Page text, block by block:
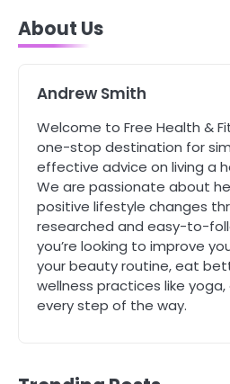
About Us
Andrew Smith
Welcome to Free Health &
one-stop destination for
effective advice on living a
We are passionate about
positive lifestyle changes
researched and easy-to-
you’re looking to improve
your beauty routine, eat
wellness practices like
every step of the way.
Staying Well:
Between
Mike Jonson
5 Simple
Tips Every
Mike Jonson
and What Do